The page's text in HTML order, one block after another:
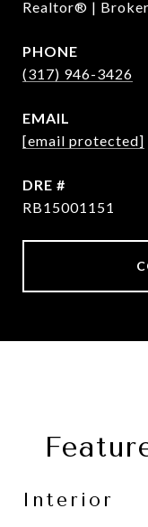
Realtor® | Broker
PHONE
(317) 946-3426
EMAIL
[email protected]
DRE #
RB15001151
Interior